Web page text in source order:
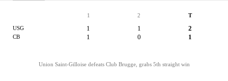
1 2 T
USG 1 1 2
CB 1 0 1
Union Saint-Gilloise defeats Club Brugge, grabs 5th straight win